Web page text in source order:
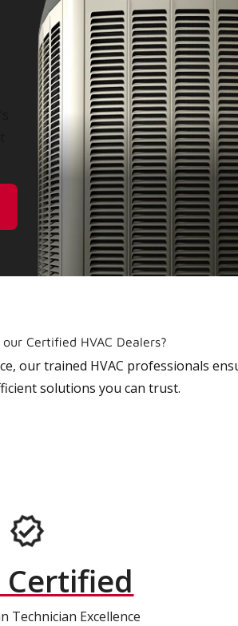
Certified HVAC Dealers?
our trained HVAC professionals
solutions you can trust.
Certified
Technician Excellence